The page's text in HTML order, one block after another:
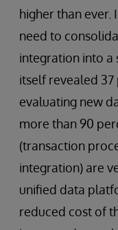
higher than ever.
need to
integration into a
itself revealed
evaluating new
more than 90
(transaction
integration) are
unified data
reduced cost of